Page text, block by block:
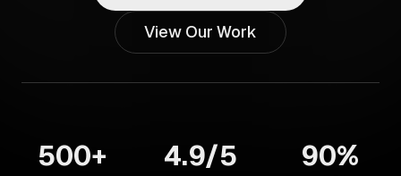
View Our Work
500+ 4.9/5 90%